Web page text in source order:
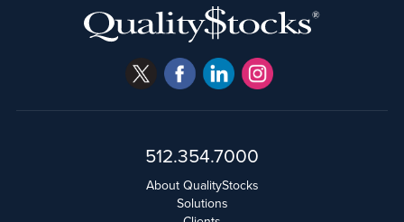
512.354.7000
About QualityStocks
Solutions